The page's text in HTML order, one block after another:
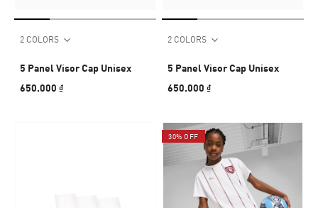
2 COLORS
5 Panel Visor Cap Unisex
650.000 ₫
2 COLORS
5 Panel Visor Cap Unisex
650.000 ₫
30% OFF